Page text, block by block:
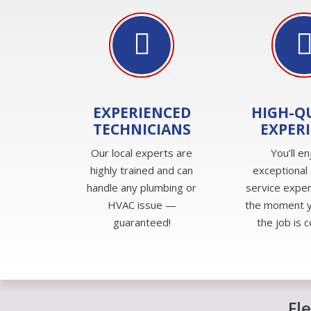
EXPERIENCED
TECHNICIANS
Our local experts are
highly trained and can
handle any plumbing or
HVAC issue —
guaranteed!
HIGH-
You’ll
service
the moment
the job is